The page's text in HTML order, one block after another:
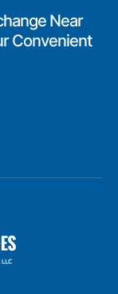
Near
Convenient